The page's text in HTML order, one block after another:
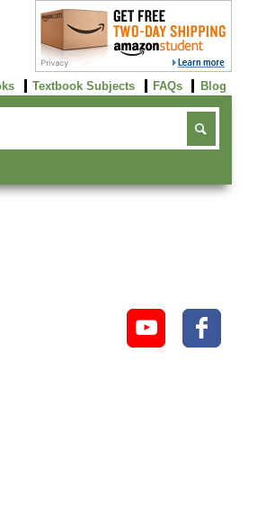
Textbook Subjects FAQs Blog